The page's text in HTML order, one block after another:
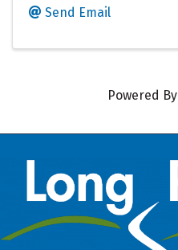
Send Email
Powered By